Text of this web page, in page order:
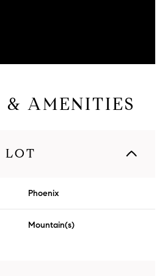
& AMENITIES
LOT
Phoenix
Mountain(s)